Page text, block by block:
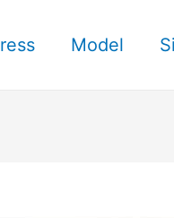
Model